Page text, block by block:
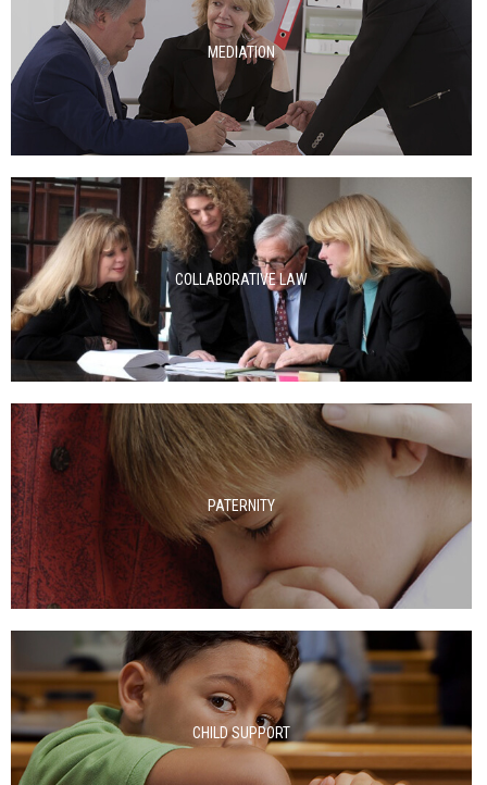
MEDIATION
COLLABORATIVE LAW
PATERNITY
CHILD SUPPORT